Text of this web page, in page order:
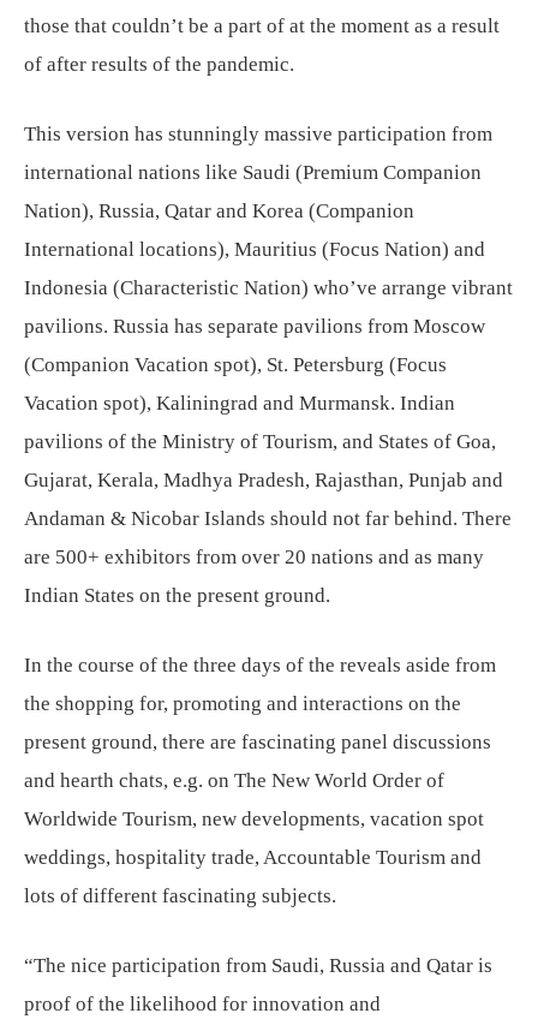
those that couldn’t be a part of at the moment as a result
of after results of the pandemic.
This version has stunningly massive participation from
international nations like Saudi (Premium Companion
Nation), Russia, Qatar and Korea (Companion
International locations), Mauritius (Focus Nation) and
Indonesia (Characteristic Nation) who’ve arrange vibrant
pavilions. Russia has separate pavilions from Moscow
(Companion Vacation spot), St. Petersburg (Focus
Vacation spot), Kaliningrad and Murmansk. Indian
pavilions of the Ministry of Tourism, and States of Goa,
Gujarat, Kerala, Madhya Pradesh, Rajasthan, Punjab and
Andaman & Nicobar Islands should not far behind. There
are 500+ exhibitors from over 20 nations and as many
Indian States on the present ground.
In the course of the three days of the reveals aside from
the shopping for, promoting and interactions on the
present ground, there are fascinating panel discussions
and hearth chats, e.g. on The New World Order of
Worldwide Tourism, new developments, vacation spot
weddings, hospitality trade, Accountable Tourism and
lots of different fascinating subjects.
“The nice participation from Saudi, Russia and Qatar is
proof of the likelihood for innovation and